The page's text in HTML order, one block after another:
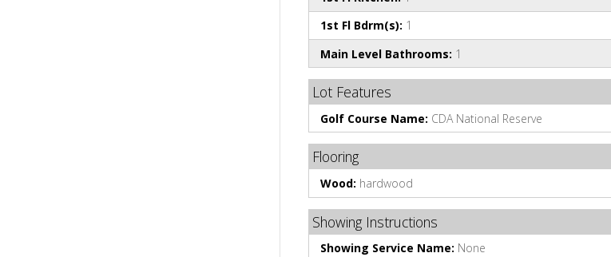
1st Fl Bdrm(s): 1
Main Level Bathrooms: 1
Lot Features
Golf Course Name: CDA National Reserve
Flooring
Wood: hardwood
Showing Instructions
Showing Service Name: None